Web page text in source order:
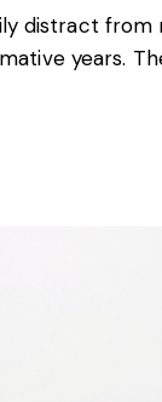
distract from
years.